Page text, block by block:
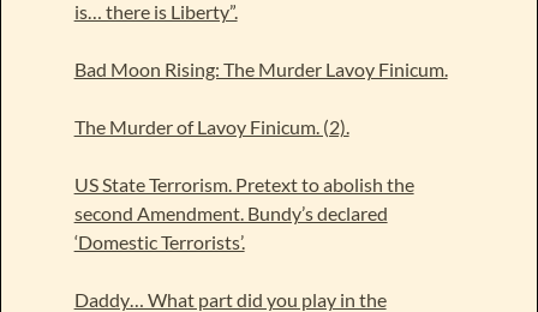
is… there is Liberty”.
Bad Moon Rising: The Murder Lavoy Finicum.
The Murder of Lavoy Finicum. (2).
US State Terrorism. Pretext to abolish the
second Amendment. Bundy’s declared
‘Domestic Terrorists’.
Daddy… What part did you play in the